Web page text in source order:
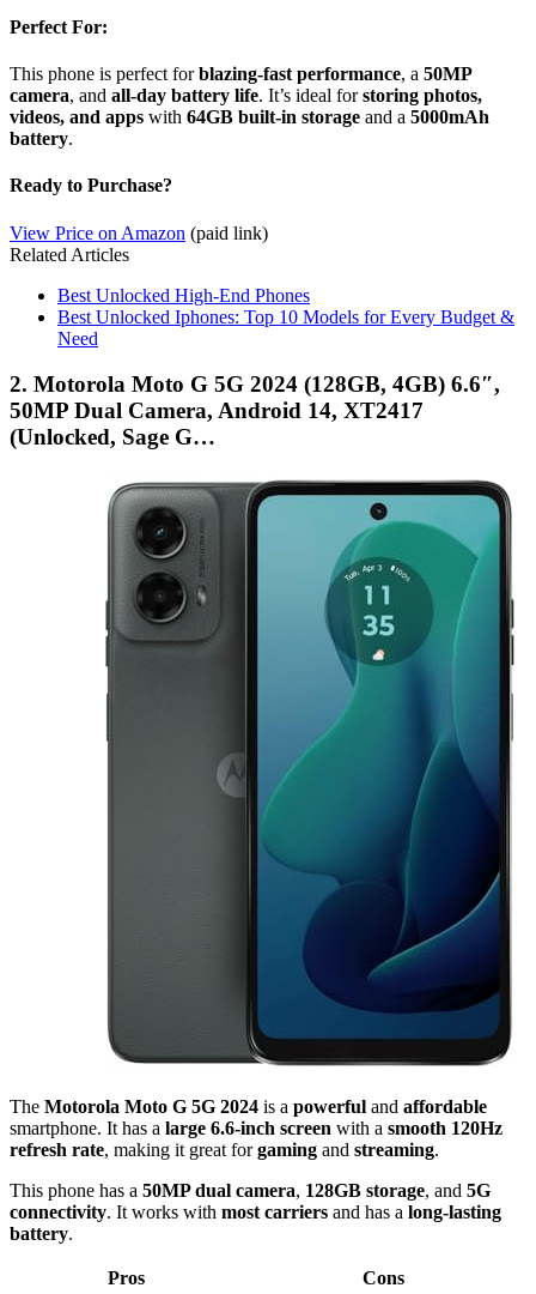
Perfect For:
This phone is perfect forblazing-fast performance, a 50MP
camera, and all-day battery life. It’s ideal forstoring photos,
videos, and apps with 64GB built-in storage and a 5000mAh
battery.
Ready to Purchase?
View Price on Amazon (paid link)
Related Articles
Best Unlocked High-End Phones
Best Unlocked Iphones: Top 10 Models for Every Budget &
Need
2. Motorola Moto G 5G 2024 (128GB, 4GB) 6.6″,
50MP Dual Camera, Android 14, XT2417
(Unlocked, Sage G…
The Motorola Moto G 5G 2024 is a powerful and affordable
smartphone. It has a large 6.6-inch screen with a smooth 120Hz
refresh rate, making it great forgaming and streaming.
This phone has a 50MP dual camera, 128GB storage, and 5G
connectivity. It works with most carriers and has a long-lasting
battery.
Pros Cons